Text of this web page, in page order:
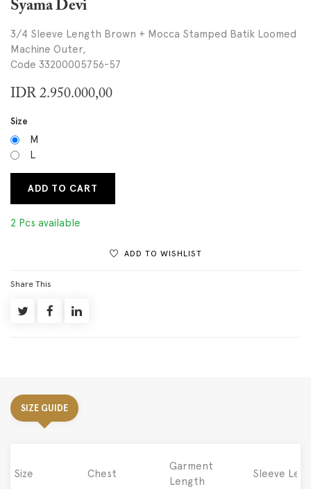
Syama Devi
3/4 Sleeve Length Brown + Mocca Stamped Batik Loomed
Machine Outer,
Code 33200005756-57
IDR 2.950.000,00
Size
M
L
ADD TO CART
2 Pcs available
ADD TO WISHLIST
Share This
SIZE GUIDE
Size Chest
Garment
Length
Sleeve